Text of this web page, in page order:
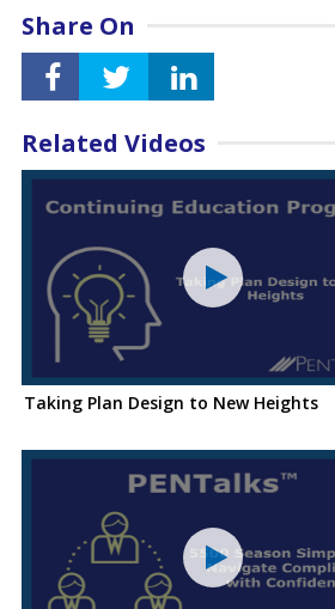
Share On
Related Videos
Taking Plan Design to New Heights